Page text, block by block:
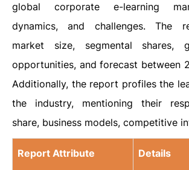
global corporate e-learning
dynamics, and challenges. The
market size, segmental shares,
opportunities, and forecast between
Additionally, the report profiles the
the industry, mentioning their
share, business models, competitive
Report Attribute Details